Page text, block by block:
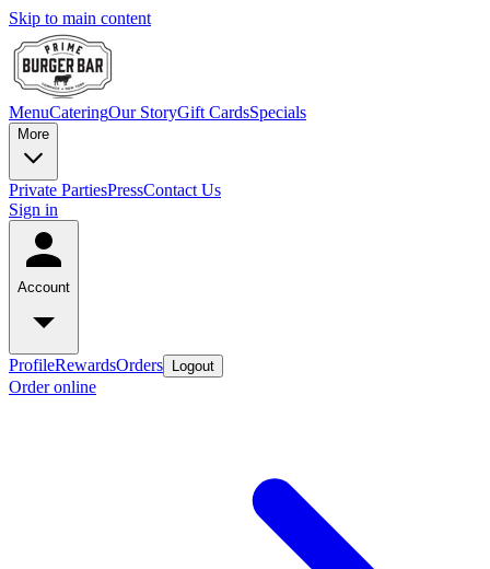
Skip to main content
MenuCateringOur StoryGift CardsSpecials
More
Private PartiesPressContact Us
Sign in
Account
ProfileRewardsOrders Logout
Order online